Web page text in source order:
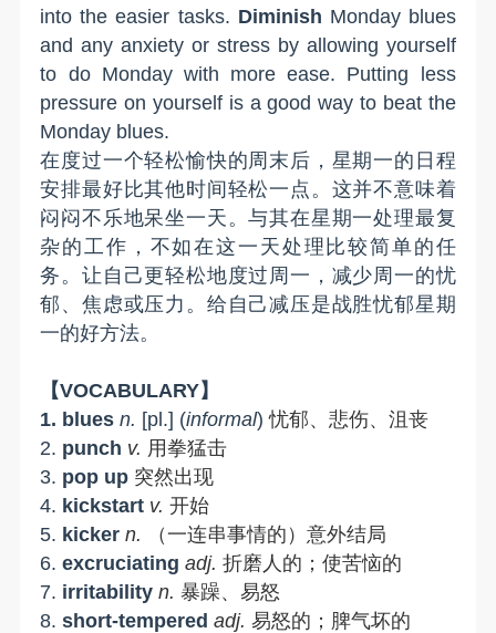
into the easier tasks. Diminish Monday blues
and any anxiety or stress by allowing yourself
to do Monday with more ease. Putting less
pressure on yourself is a good way to beat the
Monday blues.
在度过一个轻松愉快的周末后，星期一的日程
安排最好比其他时间轻松一点。这并不意味着
闷闷不乐地呆坐一天。与其在星期一处理最复
杂的工作，不如在这一天处理比较简单的任
务。让自己更轻松地度过周一，减少周一的忧
郁、焦虑或压力。给自己减压是战胜忧郁星期
一的好方法。
【VOCABULARY】
1. blues n. [pl.] (informal) 忧郁、悲伤、沮丧
2. punch v. 用拳猛击
3. pop up 突然出现
4. kickstart v. 开始
5. kicker n.
（一连串事情的）意外结局
6.excruciating adj.折磨人的；使苦恼的
7. irritability n. 暴躁、易怒
8.short-tempered adj.易怒的；脾气坏的